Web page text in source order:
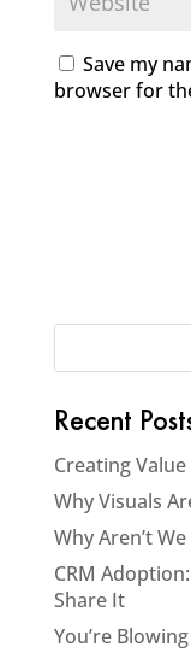
Save my
browser for
Recent
Creating
Why Visuals
Why Aren’t
CRM
Share It
You’re